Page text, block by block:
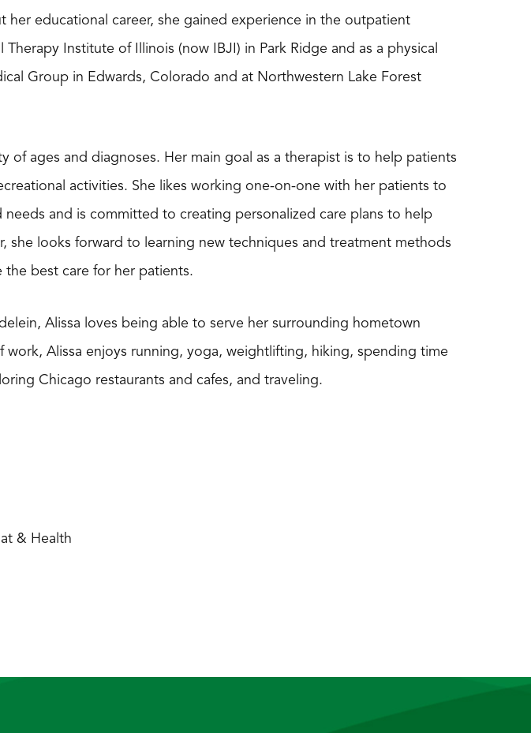
her educational career, she gained experience in the outpatient
Institute of Illinois (now IBJI) in Park Ridge and as a physical
Group in Edwards, Colorado and at Northwestern Lake Forest
of ages and diagnoses. Her main goal as a therapist is to help patients
activities. She likes working one-on-one with her patients to
and is committed to creating personalized care plans to help
she looks forward to learning new techniques and treatment methods
best care for her patients.
Alissa loves being able to serve her surrounding hometown
work, Alissa enjoys running, yoga, weightlifting, hiking, spending time
Chicago restaurants and cafes, and traveling.
& Health